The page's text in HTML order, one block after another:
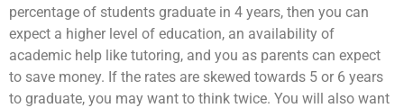
percentage of students graduate in 4 years, then you can
expect a higher level of education, an availability of
academic help like tutoring, and you as parents can expect
to save money. If the rates are skewed towards 5 or 6 years
to graduate, you may want to think twice. You will also want